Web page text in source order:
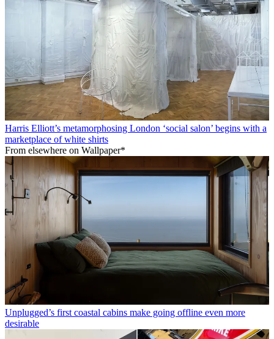
Harris Elliott’s metamorphosing London ‘social salon’ begins with a
marketplace of white shirts
From elsewhere on Wallpaper*
Unplugged’s first coastal cabins make going offline even more
desirable